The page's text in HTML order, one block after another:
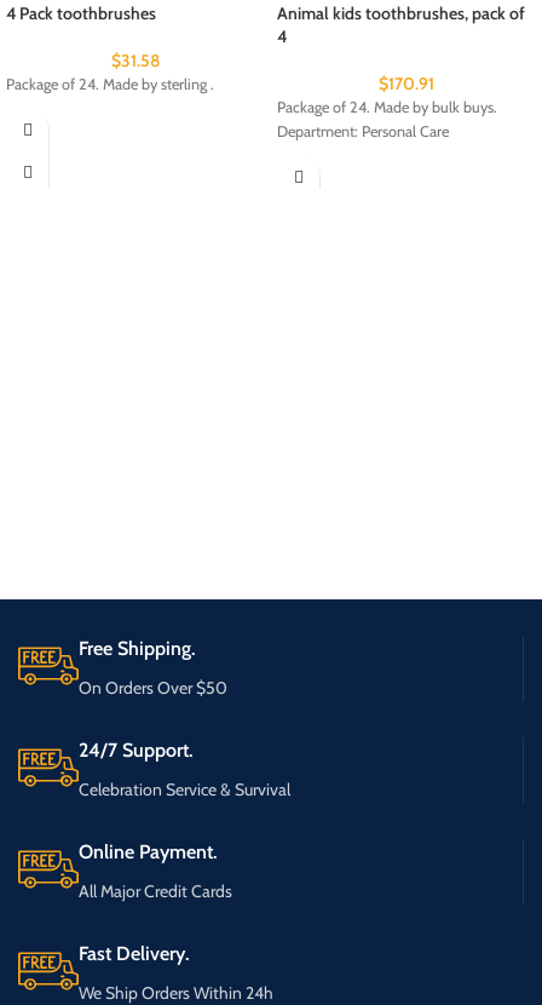
4 Pack toothbrushes
$31.58
Package of 24. Made by sterling .
Animal kids toothbrushes, pack of
4
$170.91
Package of 24. Made by bulk buys.
Department: Personal Care
Free Shipping.
On Orders Over $50
24/7 Support.
Celebration Service & Survival
Online Payment.
All Major Credit Cards
Fast Delivery.
We Ship Orders Within 24h